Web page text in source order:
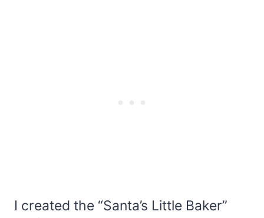
I created the “Santa’s Little Baker”